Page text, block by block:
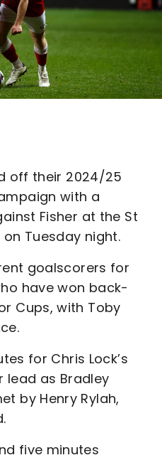
off their 2024/25
with a
Fisher at the St
on Tuesday night.
goalscorers for
have won back-
Cups, with Toby
for Chris Lock’s
lead as Bradley
by Henry Rylah,
five minutes